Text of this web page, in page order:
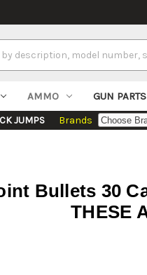
AMMO GUN PARTS
JUMPS Brands
Bullets 30
THESE